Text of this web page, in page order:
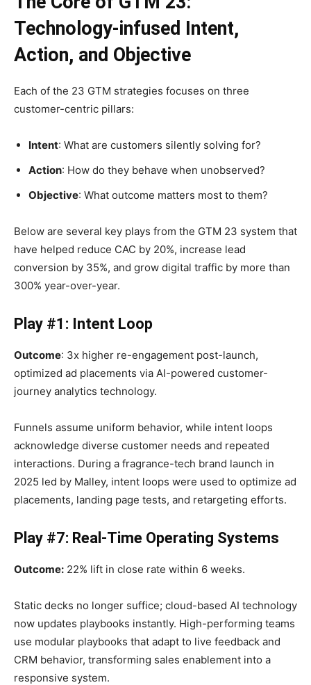
Technology-infused Intent,
Action, and Objective
Each of the 23 GTM strategies focuses on three
customer-centric pillars:
Intent: What are customers silently solving for?
Action: How do they behave when unobserved?
Objective: What outcome matters most to them?
Below are several key plays from the GTM 23 system that
have helped reduce CAC by 20%, increase lead
conversion by 35%, and grow digital traffic by more than
300% year-over-year.
Play #1: Intent Loop
Outcome: 3x higher re-engagement post-launch,
optimized ad placements via AI-powered customer-
journey analytics technology.
Funnels assume uniform behavior, while intent loops
acknowledge diverse customer needs and repeated
interactions. During a fragrance-tech brand launch in
2025 led by Malley, intent loops were used to optimize ad
placements, landing page tests, and retargeting efforts.
Play #7: Real-Time Operating Systems
Outcome: 22% lift in close rate within 6 weeks.
Static decks no longer suffice; cloud-based AI technology
now updates playbooks instantly. High-performing teams
use modular playbooks that adapt to live feedback and
CRM behavior, transforming sales enablement into a
responsive system.